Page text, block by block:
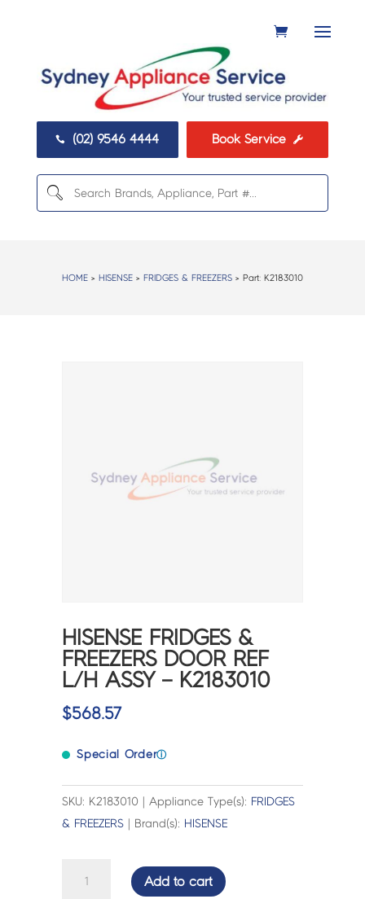
 (02) 9546 4444 Book Service 
HOME> HISENSE> FRIDGES & FREEZERS> Part: K2183010
HISENSE FRIDGES &
FREEZERS DOOR REF
L/H ASSY – K2183010
$568.57
Special Orderⓘ
SKU: K2183010 | Appliance Type(s): FRIDGES
& FREEZERS | Brand(s): HISENSE
Add to cart